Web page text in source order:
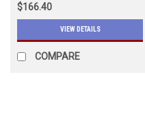
$166.40
VIEW DETAILS
COMPARE